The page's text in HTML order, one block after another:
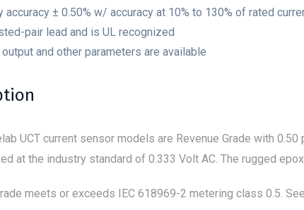
accuracy ± 0.50% w/ accuracy at 10% to 130% of rated
pair lead and is UL recognized
and other parameters are available
UCT current sensor models are Revenue Grade with
at the industry standard of 0.333 Volt AC. The rugged
meets or exceeds IEC 618969-2 metering class 0.5.